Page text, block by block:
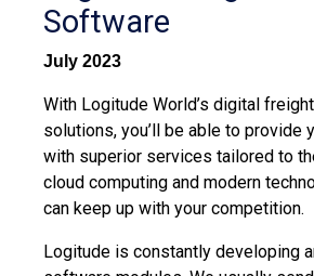
Software
July 2023
With Logitude World’s digital
solutions, you’ll be able to provide
with superior services tailored to
cloud computing and modern
can keep up with your competition.
Logitude is constantly developing